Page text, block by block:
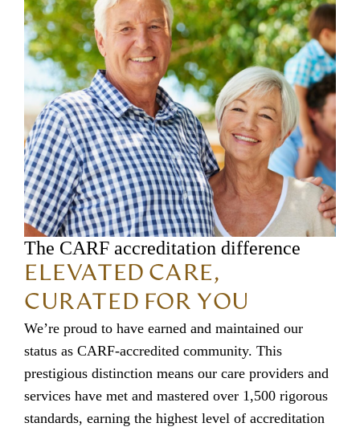
The CARF accreditation difference
ELEVATED CARE,
CURATED FOR YOU
We’re proud to have earned and maintained our
status as CARF-accredited community. This
prestigious distinction means our care providers and
services have met and mastered over 1,500 rigorous
standards, earning the highest level of accreditation